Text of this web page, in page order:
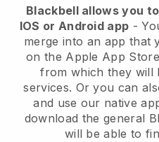
Blackbell allows you
IOS or Android app -
merge into an app that
on the Apple App
from which they will
services. Or you can
and use our native
download the general
will be able to